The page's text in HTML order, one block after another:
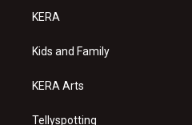
a
g
a
KERA
Kids and Family
KERA Arts
Tellyspotting